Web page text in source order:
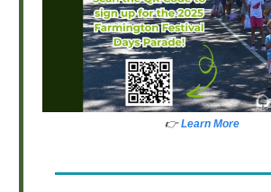
👉Learn More